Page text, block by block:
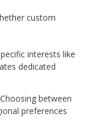
custom
interests like
dedicated
between
preferences